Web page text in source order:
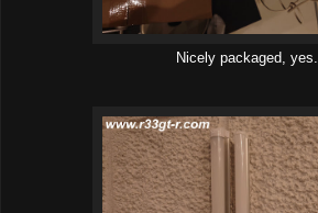
Nicely packaged, yes.